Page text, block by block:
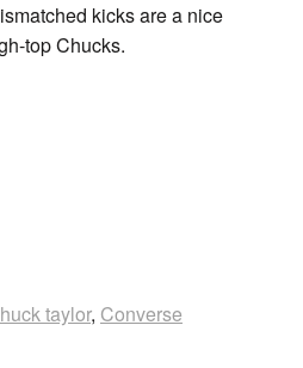
kicks are a nice
top Chucks.
taylor, Converse